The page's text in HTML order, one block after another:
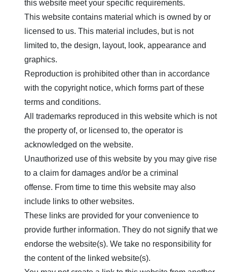
this website meet your specific requirements.
This website contains material which is owned by or
licensed to us. This material includes, but is not
limited to, the design, layout, look, appearance and
graphics.
Reproduction is prohibited other than in accordance
with the copyright notice, which forms part of these
terms and conditions.
All trademarks reproduced in this website which is not
the property of, or licensed to, the operator is
acknowledged on the website.
Unauthorized use of this website by you may give rise
to a claim for damages and/or be a criminal
offense. From time to time this website may also
include links to other websites.
These links are provided for your convenience to
provide further information. They do not signify that we
endorse the website(s). We take no responsibility for
the content of the linked website(s).